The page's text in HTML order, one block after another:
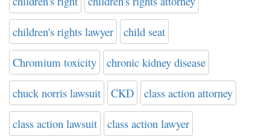
children's rights lawyer child seat
Chromium toxicity chronic kidney disease
chuck norris lawsuit CKD class action attorney
class action lawsuit class action lawyer